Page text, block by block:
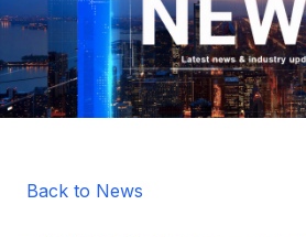
Back to News